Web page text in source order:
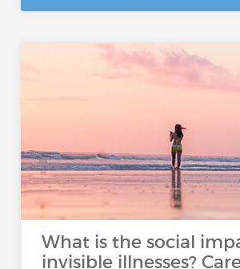
What is the social
invisible illnesses?